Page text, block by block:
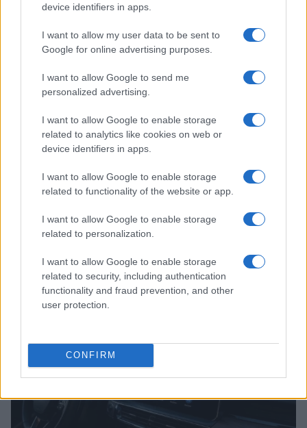
device identifiers in apps.
I want to allow my user data to be sent to
Google for online advertising purposes.
I want to allow Google to send me
personalized advertising.
I want to allow Google to enable storage
related to analytics like cookies on web or
device identifiers in apps.
I want to allow Google to enable storage
related to functionality of the website or app.
I want to allow Google to enable storage
related to personalization.
I want to allow Google to enable storage
related to security, including authentication
functionality and fraud prevention, and other
user protection.
CONFIRM
Read more
MOTORNEWS
2026-26 Topps Chrome Updates Basketball Release:
James Whitfield · 7 Aug 2026